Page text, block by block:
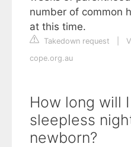
number of common
at this time.
Takedown request
cope.org.au
How long will
sleepless
newborn?